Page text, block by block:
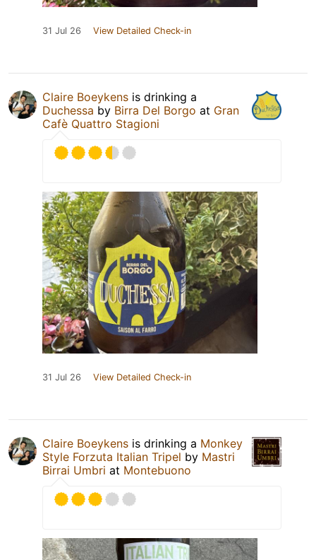
31 Jul 26 View Detailed Check-in
Claire Boeykens is drinking a
Duchessa by Birra Del Borgo at Gran
Cafè Quattro Stagioni
31 Jul 26 View Detailed Check-in
Claire Boeykens is drinking a Monkey
Style Forzuta Italian Tripel by Mastri
Birrai Umbri at Montebuono